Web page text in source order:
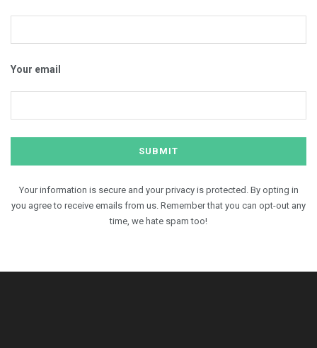
Your email
Your information is secure and your privacy is protected. By opting in
you agree to receive emails from us. Remember that you can opt-out any
time, we hate spam too!